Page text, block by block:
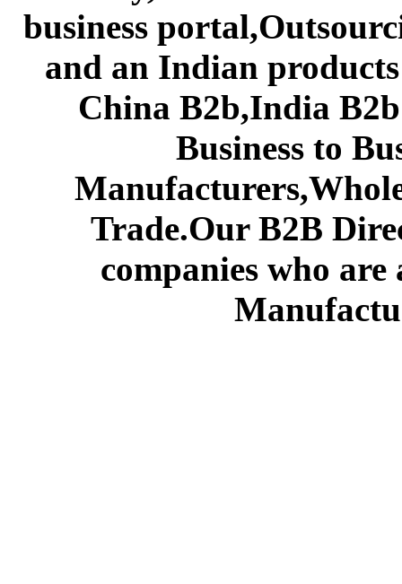
business
and an Indian
China B2b,India
Business to
Trade.Our B2B
companies who